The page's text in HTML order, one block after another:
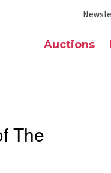
Auctions
The